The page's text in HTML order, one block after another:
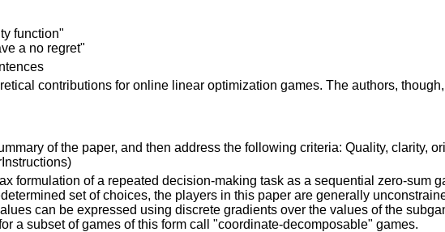
function"
a no regret"
contributions for online linear optimization games. The authors,
of the paper, and then address the following criteria: Quality, clarity,
formulation of a repeated decision-making task as a sequential zero-sum
set of choices, the players in this paper are generally
can be expressed using discrete gradients over the values of the
a subset of games of this form call "coordinate-decomposable" games.